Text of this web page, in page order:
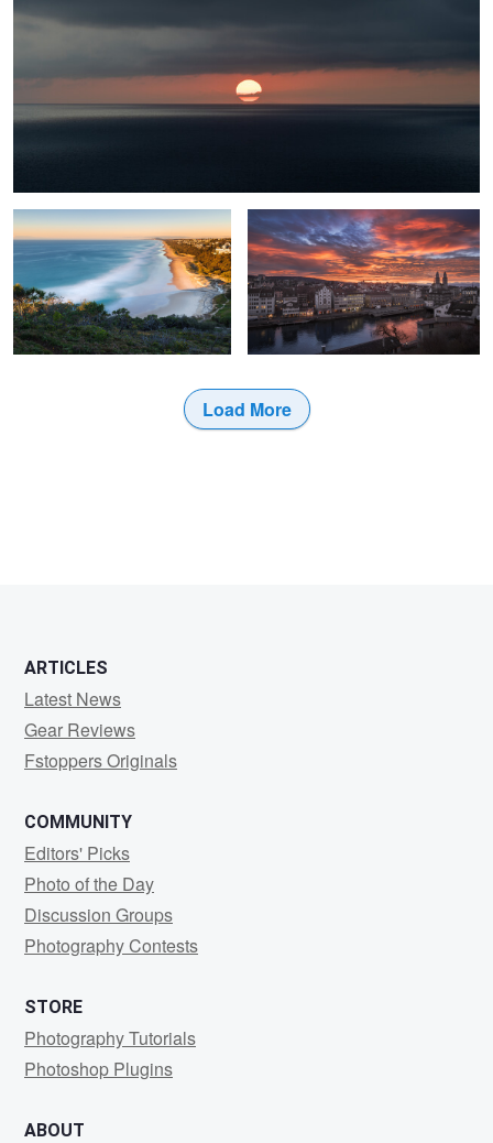
0
Load More
ARTICLES
Latest News
Gear Reviews
Fstoppers Originals
COMMUNITY
Editors' Picks
Photo of the Day
Discussion Groups
Photography Contests
STORE
Photography Tutorials
Photoshop Plugins
ABOUT